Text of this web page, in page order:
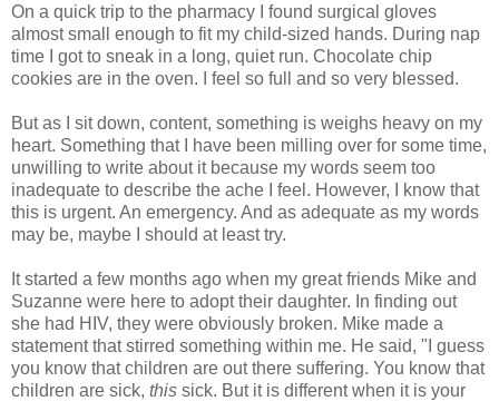
On a quick trip to the pharmacy I found surgical gloves
almost small enough to fit my child-sized hands. During nap
time I got to sneak in a long, quiet run. Chocolate chip
cookies are in the oven. I feel so full and so very blessed.
But as I sit down, content, something is weighs heavy on my
heart. Something that I have been milling over for some time,
unwilling to write about it because my words seem too
inadequate to describe the ache I feel. However, I know that
this is urgent. An emergency. And as adequate as my words
may be, maybe I should at least try.
It started a few months ago when my great friends Mike and
Suzanne were here to adopt their daughter. In finding out
she had HIV, they were obviously broken. Mike made a
statement that stirred something within me. He said, "I guess
you know that children are out there suffering. You know that
children are sick, this sick. But it is different when it is your